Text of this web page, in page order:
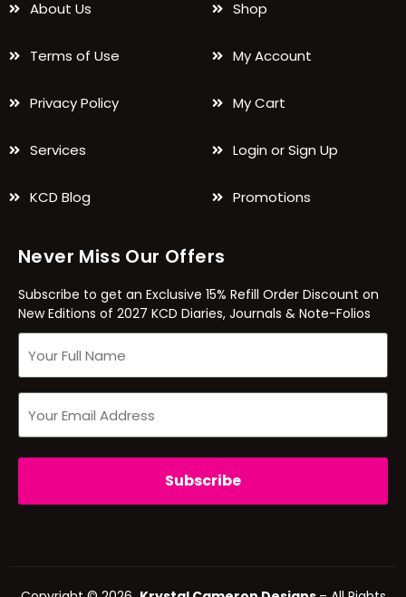
About Us
Terms of Use
Privacy Policy
Services
KCD Blog
Shop
My Account
My Cart
Login or Sign Up
Promotions
Never Miss Our Offers
Subscribe to get an Exclusive 15% Refill Order Discount on
New Editions of 2027 KCD Diaries, Journals & Note-Folios